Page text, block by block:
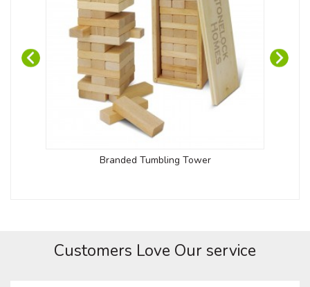
Branded Tumbling Tower
Customers Love Our service